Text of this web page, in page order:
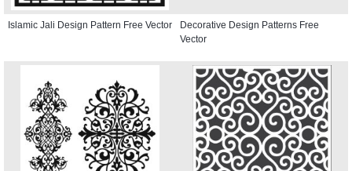
Islamic Jali Design Pattern Free Vector
Decorative Design Patterns Free
Vector